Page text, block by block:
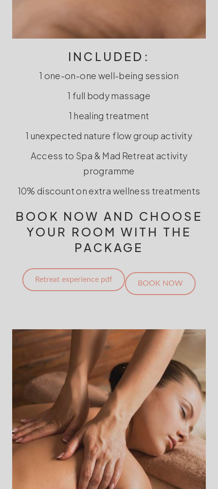
INCLUDED:
1 one-on-one well-being session
1 full body massage
1 healing treatment
1 unexpected nature flow group activity
Access to Spa & Mad Retreat activity
programme
10% discount on extra wellness treatments
BOOK NOW AND CHOOSE
YOUR ROOM WITH THE
PACKAGE
Retreat experience pdf BOOK NOW